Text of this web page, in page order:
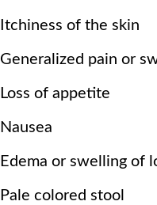
Itchiness of the skin
Generalized pain or
Loss of appetite
Nausea
Edema or swelling of
Pale colored stool